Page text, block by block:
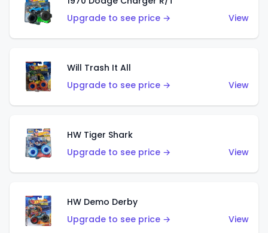
Upgrade to see price →
View
Will Trash It All
Upgrade to see price →
View
HW Tiger Shark
Upgrade to see price →
View
HW Demo Derby
Upgrade to see price →
View